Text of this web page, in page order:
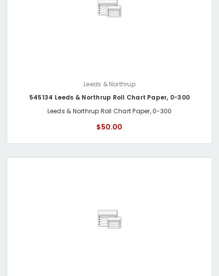
Leeds & Northrup
545134 Leeds & Northrup Roll Chart Paper, 0-300
Leeds & Northrup Roll Chart Paper, 0-300
$50.00